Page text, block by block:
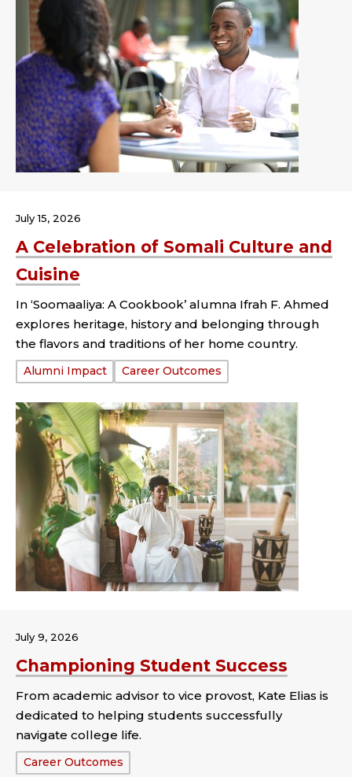
A Celebration of Somali Culture and
Cuisine
July 15, 2026
In ‘Soomaaliya: A Cookbook’ alumna Ifrah F. Ahmed
explores heritage, history and belonging through
the flavors and traditions of her home country.
Tags:
Alumni Impact Career Outcomes
Championing Student Success
July 9, 2026
From academic advisor to vice provost, Kate Elias is
dedicated to helping students successfully
navigate college life.
Tags:
Career Outcomes